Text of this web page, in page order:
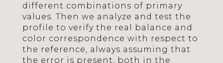
different combinations of primary
values. Then we analyze and test the
profile to verify the real balance and
color correspondence with respect to
the reference, always assuming that
the error is present, both in the